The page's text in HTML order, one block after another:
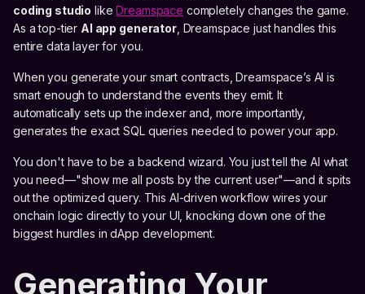
coding studio likeDreamspace completely changes the game.
As a top-tier AI app generator, Dreamspace just handles this
entire data layer for you.
When you generate your smart contracts, Dreamspace’s AI is
smart enough to understand the events they emit. It
automatically sets up the indexer and, more importantly,
generates the exact SQL queries needed to power your app.
You don't have to be a backend wizard. You just tell the AI what
you need—"show me all posts by the current user"—and it spits
out the optimized query. This AI-driven workflow wires your
onchain logic directly to your UI, knocking down one of the
biggest hurdles in dApp development.
Generating Your